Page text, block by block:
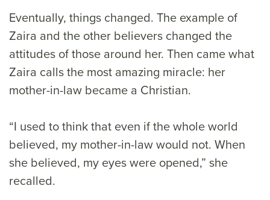
Eventually, things changed. The example of
Zaira and the other believers changed the
attitudes of those around her. Then came what
Zaira calls the most amazing miracle: her
mother-in-law became a Christian.
“I used to think that even if the whole world
believed, my mother-in-law would not. When
she believed, my eyes were opened,” she
recalled.